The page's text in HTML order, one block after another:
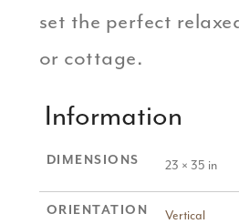
set the perfect
or cottage.
Information
DIMENSIONS 23 × 35 in
ORIENTATION Vertical